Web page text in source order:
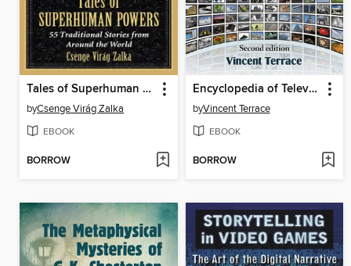
Tales of Superhuman Powers
byCsenge Virág Zalka
EBOOK
BORROW
Encyclopedia of Television Shows, 1925 through 2010, 2d ed.
byVincent Terrace
EBOOK
BORROW